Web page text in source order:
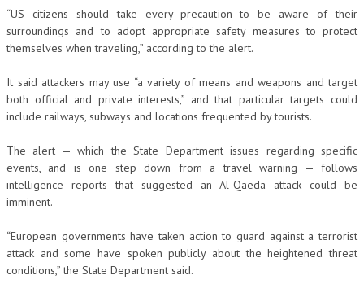
“US citizens should take every precaution to be aware of their
surroundings and to adopt appropriate safety measures to protect
themselves when traveling,” according to the alert.
It said attackers may use “a variety of means and weapons and target
both official and private interests,” and that particular targets could
include railways, subways and locations frequented by tourists.
The alert — which the State Department issues regarding specific
events, and is one step down from a travel warning — follows
intelligence reports that suggested an Al-Qaeda attack could be
imminent.
“European governments have taken action to guard against a terrorist
attack and some have spoken publicly about the heightened threat
conditions,” the State Department said.